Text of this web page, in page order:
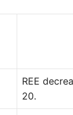
REE
20.